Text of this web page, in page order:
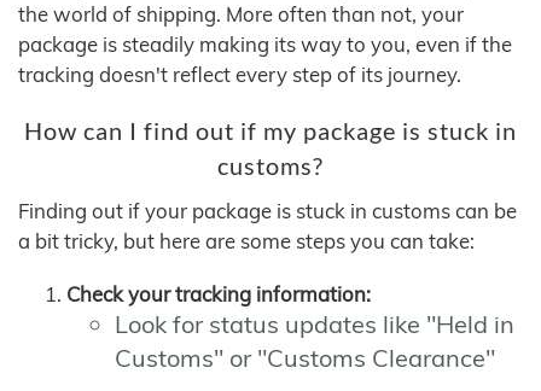
the world of shipping. More often than not, your
package is steadily making its way to you, even if the
tracking doesn't reflect every step of its journey.
How can I find out if my package is stuck in
customs?
Finding out if your package is stuck in customs can be
a bit tricky, but here are some steps you can take:
Check your tracking information:
Look for status updates like "Held in
Customs" or "Customs Clearance"